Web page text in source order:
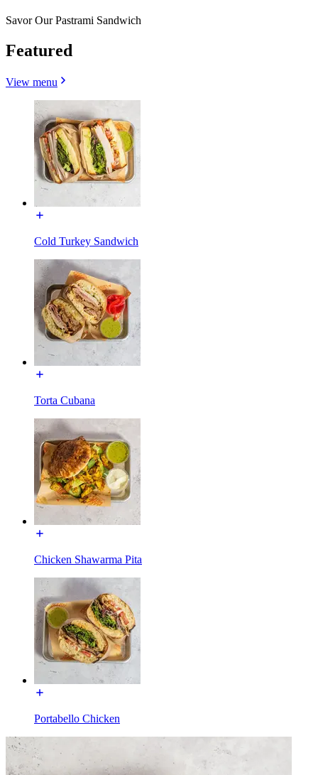
Savor Our Pastrami Sandwich
Featured
View menu
Cold Turkey Sandwich
Torta Cubana
Chicken Shawarma Pita
Portabello Chicken